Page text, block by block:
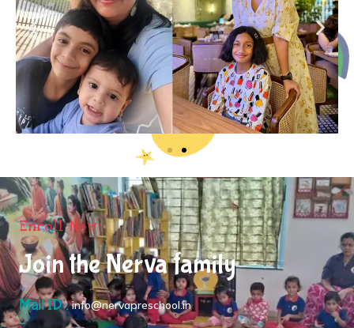
Enroll Now
Join the Nerva family
Mail ID :info@nervapreschool.in